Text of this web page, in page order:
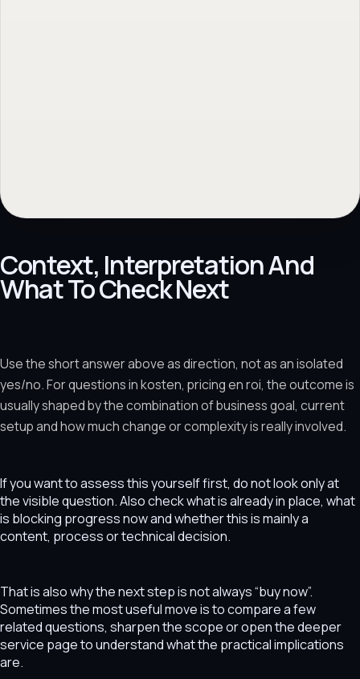
Context, Interpretation And
What To Check Next
Use the short answer above as direction, not as an isolated
yes/no. For questions in kosten, pricing en roi, the outcome is
usually shaped by the combination of business goal, current
setup and how much change or complexity is really involved.
If you want to assess this yourself first, do not look only at
the visible question. Also check what is already in place, what
is blocking progress now and whether this is mainly a
content, process or technical decision.
That is also why the next step is not always “buy now”.
Sometimes the most useful move is to compare a few
related questions, sharpen the scope or open the deeper
service page to understand what the practical implications
are.